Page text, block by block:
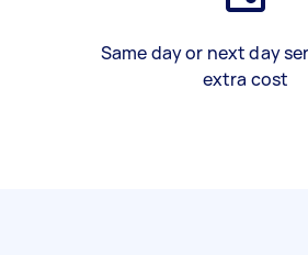
Same day or next day
extra cost